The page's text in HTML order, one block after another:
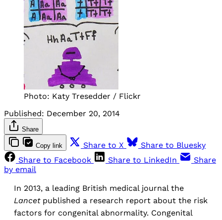
Photo: Katy Tresedder / Flickr
Published: December 20, 2014
Share
Copy link Share to X
Share to Bluesky
Share to Facebook
Share to LinkedIn
Share
by email
In 2013, a leading British medical journal the
Lancetpublished a research report about the risk
factors for congenital abnormality. Congenital